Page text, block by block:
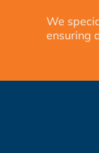
We
ensuring